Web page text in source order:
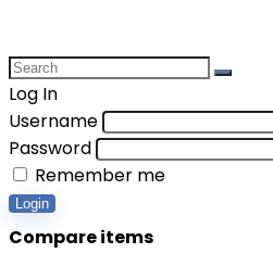
Log In
Username
Password
Remember me
Login
Compare items